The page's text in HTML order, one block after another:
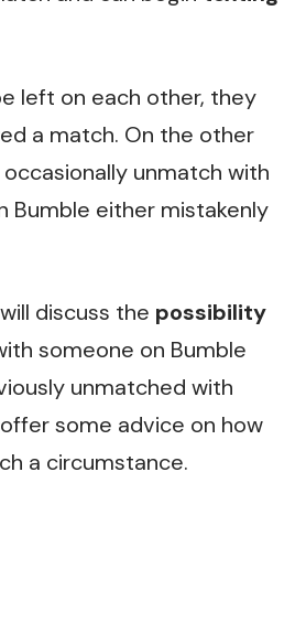
left on each other, they
a match. On the other
unmatch with
Bumble either mistakenly
discuss the possibility
someone on Bumble
unmatched with
some advice on how
a circumstance.